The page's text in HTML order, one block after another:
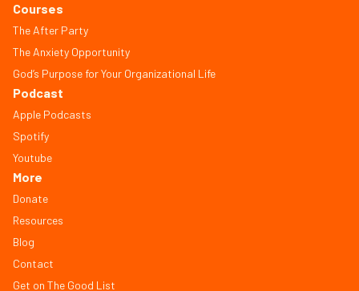
Courses
The After Party
The Anxiety Opportunity
God’s Purpose for Your Organizational Life
Podcast
Apple Podcasts
Spotify
Youtube
More
Donate
Resources
Blog
Contact
Get on The Good List